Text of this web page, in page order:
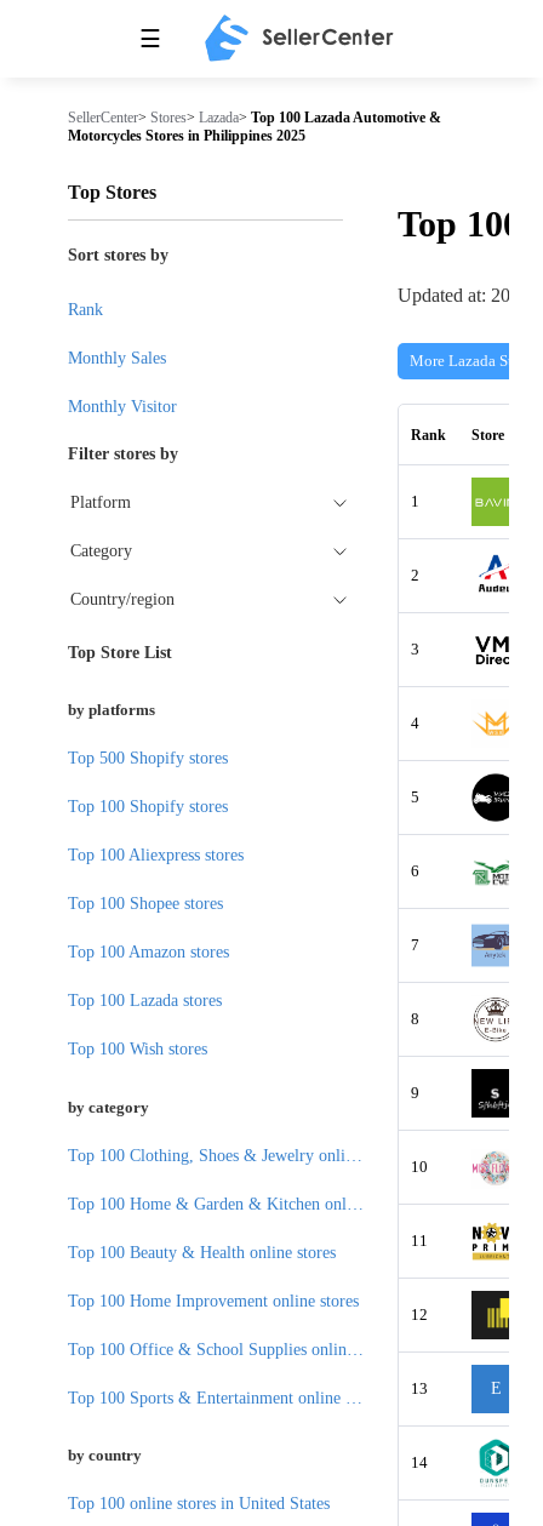
☰
SellerCenter> Stores> Lazada> Top 100 Lazada Automotive &
Motorcycles Stores in Philippines 2025
Top 100
Updated at: 2026-
More Lazada Stores
Rank Store
1
2
3
4
5
6
7
8
9
10
11
12
13 E
14
Top Stores
Sort stores by
Rank
Monthly Sales
Monthly Visitor
Filter stores by
Platform
Category
Country/region
Top Store List
by platforms
Top 500 Shopify stores
Top 100 Shopify stores
Top 100 Aliexpress stores
Top 100 Shopee stores
Top 100 Amazon stores
Top 100 Lazada stores
Top 100 Wish stores
by category
Top 100 Beauty & Health online stores
Top 100 Home Improvement online stores
by country
Top 100 online stores in United States